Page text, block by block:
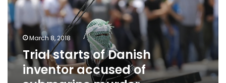
accused
of
submarine
murderMarch 8, 2018
Trial starts of Danish
inventor accused of